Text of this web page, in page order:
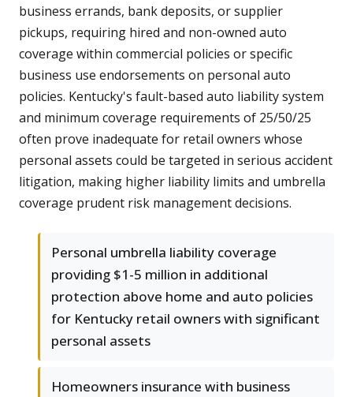
business errands, bank deposits, or supplier
pickups, requiring hired and non-owned auto
coverage within commercial policies or specific
business use endorsements on personal auto
policies. Kentucky's fault-based auto liability system
and minimum coverage requirements of 25/50/25
often prove inadequate for retail owners whose
personal assets could be targeted in serious accident
litigation, making higher liability limits and umbrella
coverage prudent risk management decisions.
Personal umbrella liability coverage
providing $1-5 million in additional
protection above home and auto policies
for Kentucky retail owners with significant
personal assets
Homeowners insurance with business